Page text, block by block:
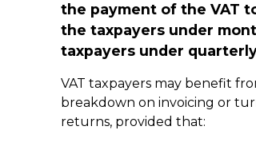
the payment of the VAT
the taxpayers under
taxpayers under
VAT taxpayers may benefit
breakdown on invoicing or
returns, provided that: